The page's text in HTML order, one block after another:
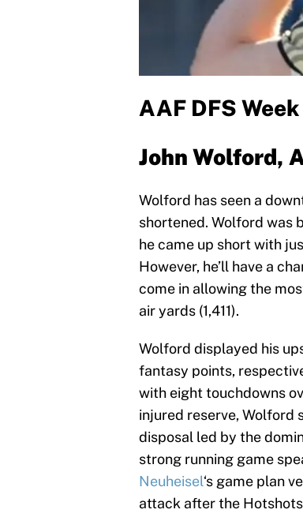
AAF DFS
John Wolford,
Wolford has seen a
shortened. Wolford was
he came up short with
However, he’ll have a
come in allowing the
air yards (1,411).
Wolford displayed his
fantasy points,
with eight touchdowns
injured reserve, Wolford
disposal led by the
strong running game
Neuheisel‘s game plan
attack after the